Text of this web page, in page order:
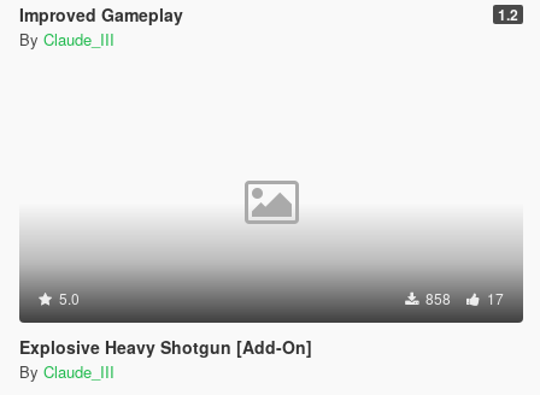
Improved Gameplay 1.2
By Claude_III
5.0 858 17
Explosive Heavy Shotgun [Add-On]
By Claude_III